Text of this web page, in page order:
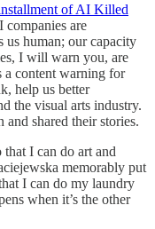
of AI Killed
companies are
human; our capacity
I will warn you, are
content warning for
help us better
the visual arts industry.
shared their stories.
I can do art and
memorably put
I can do my laundry
when it’s the other